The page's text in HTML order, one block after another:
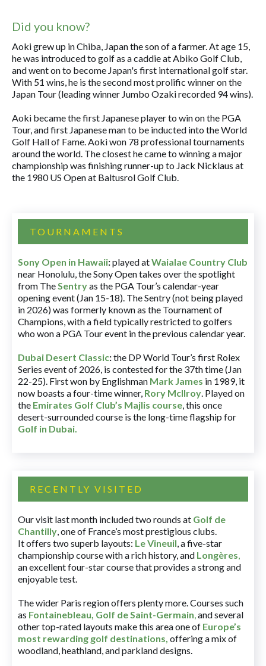
Did you know?
Aoki grew up in Chiba, Japan the son of a farmer. At age 15,
he was introduced to golf as a caddie at Abiko Golf Club,
and went on to become Japan's first international golf star.
With 51 wins, he is the second most prolific winner on the
Japan Tour (leading winner Jumbo Ozaki recorded 94 wins).
Aoki became the first Japanese player to win on the PGA
Tour, and first Japanese man to be inducted into the World
Golf Hall of Fame. Aoki won 78 professional tournaments
around the world. The closest he came to winning a major
championship was finishing runner-up to Jack Nicklaus at
the 1980 US Open at Baltusrol Golf Club.
TOURNAMENTS
Sony Open in Hawaii:played atWaialae Country Club
near Honolulu, the Sony Open takes over the spotlight
from TheSentryas the PGA Tour’s calendar-year
opening event (Jan 15-18). The Sentry (not being played
in 2026) was formerly known as the Tournament of
Champions, with a field typically restricted to golfers
who won a PGA Tour event in the previous calendar year.
Dubai Desert Classic:the DP World Tour’s first Rolex
Series event of 2026, is contested for the 37th time (Jan
22-25). First won by Englishman Mark James in 1989, it
now boasts a four-time winner, Rory McIlroy. Played on
the Emirates Golf Club’s Majlis course, this once
desert-surrounded course is the long-time flagship for
Golf in Dubai.
RECENTLY VISITED
Our visit last month included two rounds at Golf de
Chantilly, one of France’s most prestigious clubs.
It offers two superb layouts: Le Vineuil, a five-star
championship course with a rich history, and Longères,
an excellent four-star course that provides a strong and
enjoyable test.
The wider Paris region offers plenty more. Courses such
as Fontainebleau, Golf de Saint-Germain,and several
other top-rated layouts make this area one of Europe’s
most rewarding golf destinations, offering a mix of
woodland, heathland, and parkland designs.